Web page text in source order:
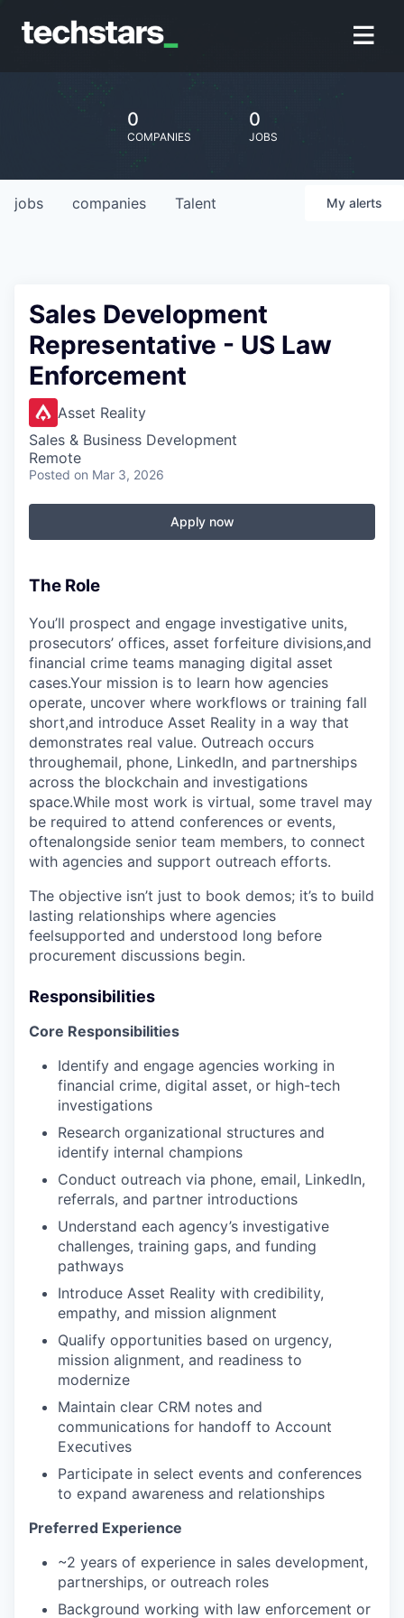
0
COMPANIES
0
JOBS
jobs companies Talent My alerts
Sales Development
Representative - US Law
Enforcement
Asset Reality
Sales & Business Development
Remote
Posted on Mar 3, 2026
Apply now
The Role
You’ll prospect and engage investigative units,
prosecutors’ offices, asset forfeiture divisions,and
financial crime teams managing digital asset
cases.Your mission is to learn how agencies
operate, uncover where workflows or training fall
short,and introduce Asset Reality in a way that
demonstrates real value. Outreach occurs
throughemail, phone, LinkedIn, and partnerships
across the blockchain and investigations
space.While most work is virtual, some travel may
be required to attend conferences or events,
oftenalongside senior team members, to connect
with agencies and support outreach efforts.
The objective isn’t just to book demos; it’s to build
lasting relationships where agencies
feelsupported and understood long before
procurement discussions begin.
Responsibilities
Core Responsibilities
Identify and engage agencies working in
financial crime, digital asset, or high-tech
investigations
Research organizational structures and
identify internal champions
Conduct outreach via phone, email, LinkedIn,
referrals, and partner introductions
Understand each agency’s investigative
challenges, training gaps, and funding
pathways
Introduce Asset Reality with credibility,
empathy, and mission alignment
Qualify opportunities based on urgency,
mission alignment, and readiness to
modernize
Maintain clear CRM notes and
communications for handoff to Account
Executives
Participate in select events and conferences
to expand awareness and relationships
Preferred Experience
~2 years of experience in sales development,
partnerships, or outreach roles
Background working with law enforcement or